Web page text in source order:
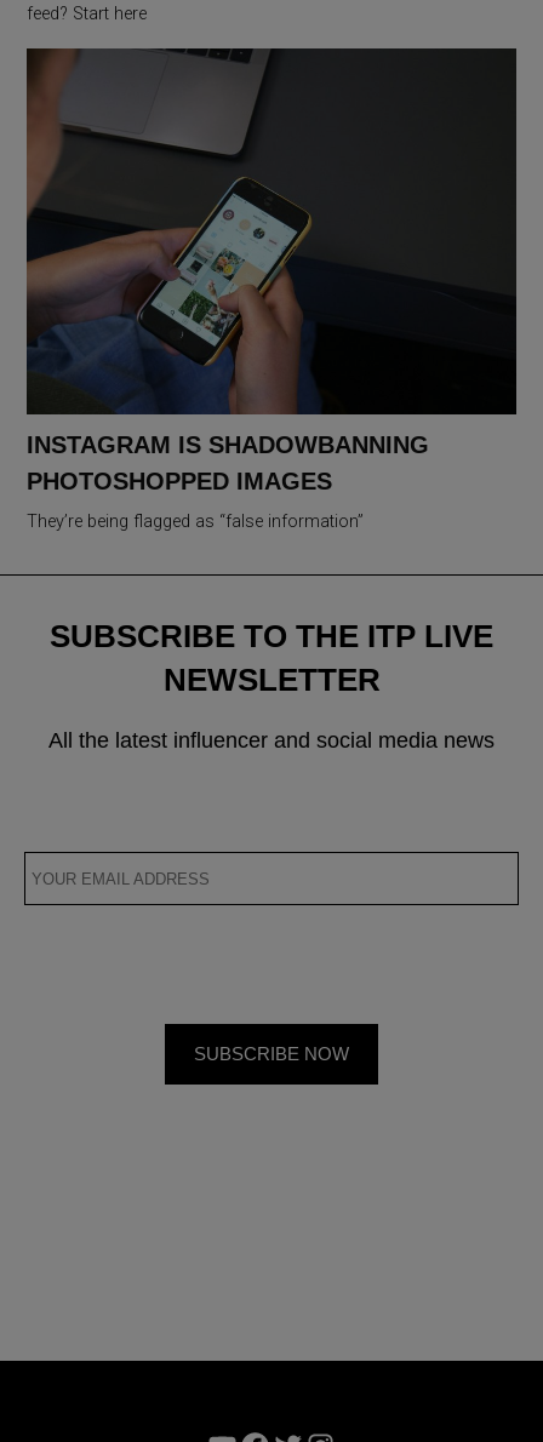
feed? Start here
INSTAGRAM IS SHADOWBANNING
PHOTOSHOPPED IMAGES
They’re being flagged as “false information”
SUBSCRIBE TO THE ITP LIVE
NEWSLETTER
All the latest influencer and social media news